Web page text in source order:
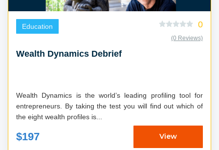
Education 0
(0 Reviews)
Wealth Dynamics Debrief
Wealth Dynamics is the world’s leading profiling tool for
entrepreneurs. By taking the test you will find out which of
the eight wealth profiles is...
$197 View